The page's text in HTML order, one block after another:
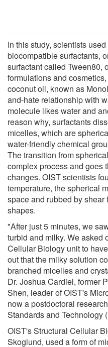
In this study, scientists
biocompatible surfactants,
surfactant called Tween80,
formulations and
coconut oil, known as
and-hate relationship with
molecule likes water and
reason why, surfactants
micelles, which are
water-friendly chemical
The transition from
complex process and goes
changes. OIST scientists
temperature, the spherical
space and rubbed by
shapes.
"After just 5 minutes, we
turbid and milky. We asked
Cellular Biology unit to
out that the milky solution
branched micelles and
Dr. Joshua Cardiel, former
Shen, leader of OIST's
now a postdoctoral
Standards and Technology
OIST's Structural Cellular
Skoglund, used a form of